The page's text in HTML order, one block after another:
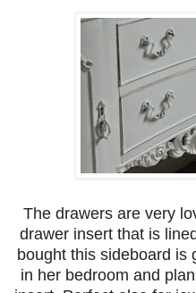
The drawers are very
drawer insert that is
bought this sideboard is
in her bedroom and